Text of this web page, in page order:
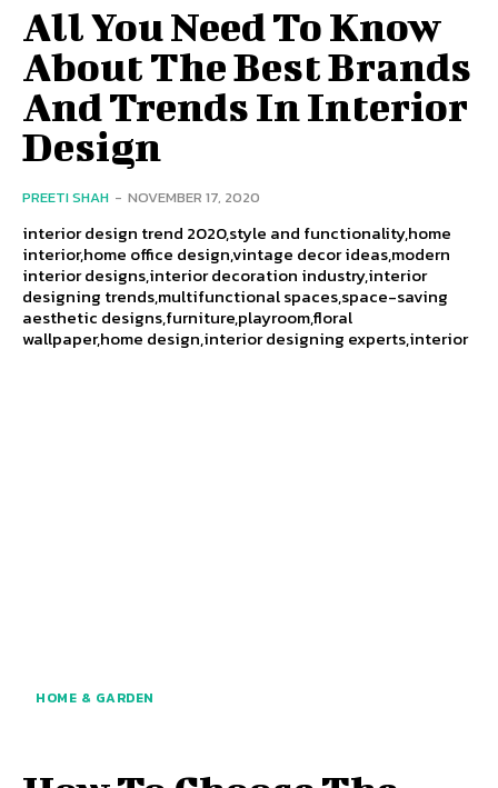
All You Need To Know
About The Best Brands
And Trends In Interior
Design
PREETI SHAH - NOVEMBER 17, 2020
interior design trend 2020,style and functionality,home
interior,home office design,vintage decor ideas,modern
interior designs,interior decoration industry,interior
designing trends,multifunctional spaces,space-saving
aesthetic designs,furniture,playroom,floral
wallpaper,home design,interior designing experts,interior
HOME & GARDEN